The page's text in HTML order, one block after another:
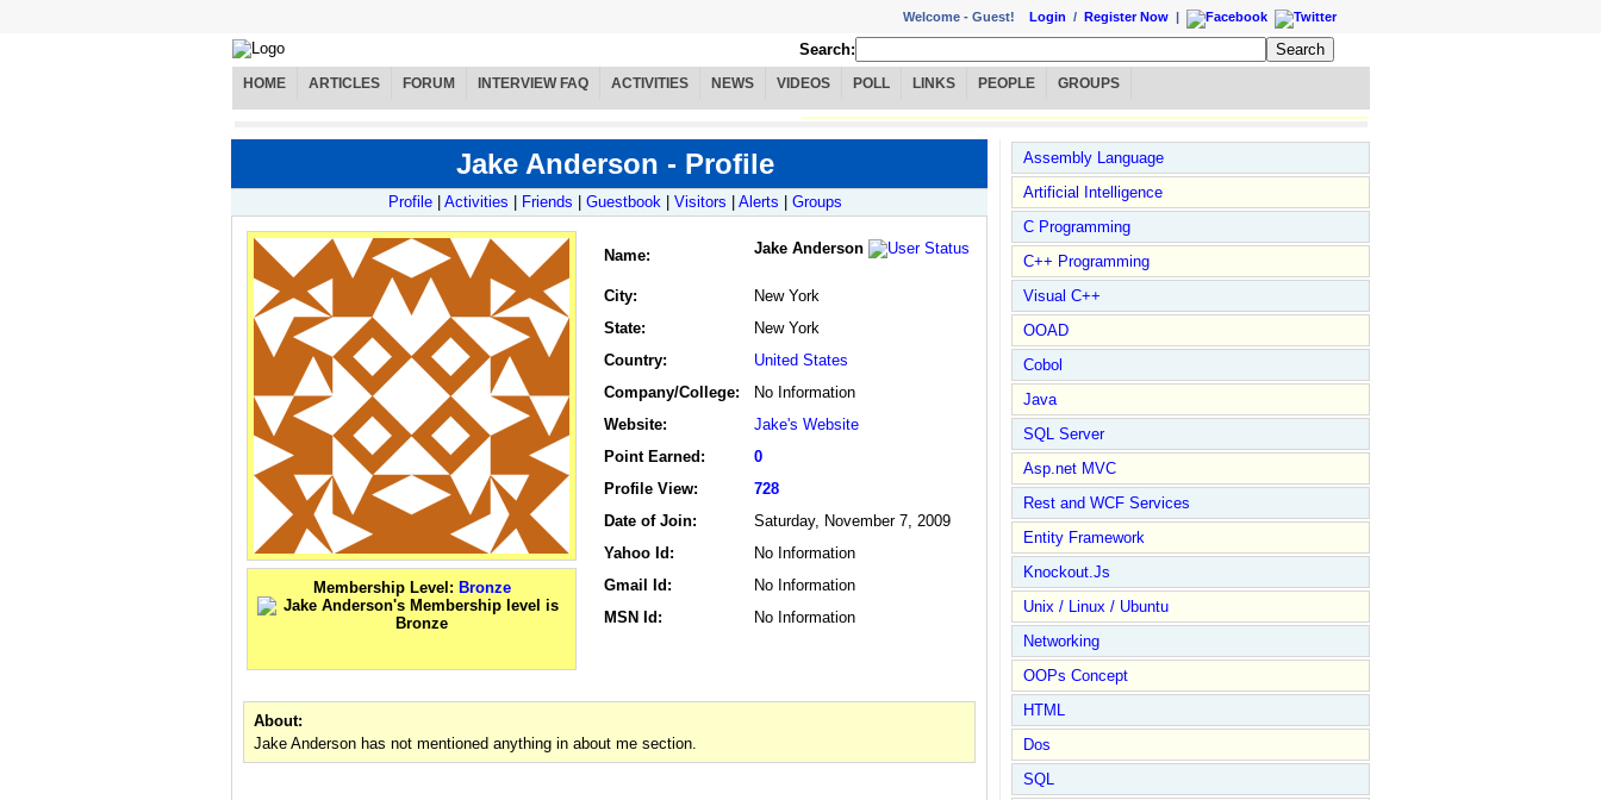
Welcome - Guest! Login / Register Now |
Search:
HOME ARTICLES FORUM INTERVIEW FAQ ACTIVITIES NEWS VIDEOS POLL LINKS PEOPLE GROUPS
Jake Anderson - Profile
Profile Activities Friends Guestbook Visitors Alerts Groups
Membership Level: Bronze
Name: Jake Anderson
City:
New York
State:
New York
Country:
United States
Company/College:
No Information
Website:
Jake's Website
Point Earned:
0
Profile View:
728
Date of Join:
Saturday, November 7, 2009
Yahoo Id:
No Information
Gmail Id:
No Information
MSN Id:
No Information
About:
Jake Anderson has not mentioned anything in about me section.
Assembly Language
Artificial Intelligence
C Programming
C++ Programming
Visual C++
OOAD
Cobol
Java
SQL Server
Asp.net MVC
Rest and WCF Services
Entity Framework
Knockout.Js
Unix / Linux / Ubuntu
Networking
OOPs Concept
HTML
Dos
SQL